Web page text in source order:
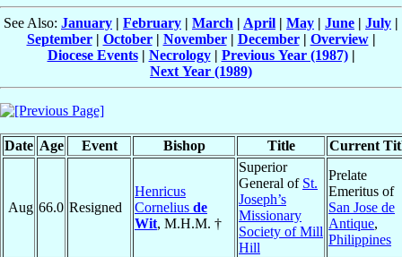
See Also: January | February | March | April | May | June | July |
September| October| November| December| Overview|
Diocese Events| Necrology| Previous Year (1987)|
Next Year (1989)
Date Age Event Bishop Title Current
Aug 66.0 Resigned
Henricus
Cornelius de
Wit, M.H.M. †
Superior
General of St.
Joseph’s
Missionary
Society of Mill
Hill
Prelate
Emeritus of
San Jose de
Antique,
Philippines